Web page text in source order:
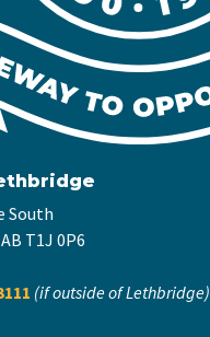
South
T1J 0P6
(if outside of Lethbridge)